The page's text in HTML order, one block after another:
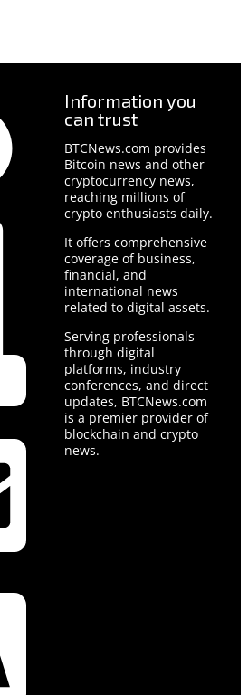
Information you
can trust
BTCNews.com provides
Bitcoin news and other
cryptocurrency news,
reaching millions of
crypto enthusiasts daily.
It offers comprehensive
coverage of business,
financial, and
international news
related to digital assets.
Serving professionals
through digital
platforms, industry
conferences, and direct
updates, BTCNews.com
is a premier provider of
blockchain and crypto
news.